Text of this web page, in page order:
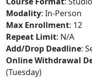
Modality: In-Person
Max Enrollment: 12
Repeat Limit: N/A
Add/Drop Deadline:
Online Withdrawal
(Tuesday)